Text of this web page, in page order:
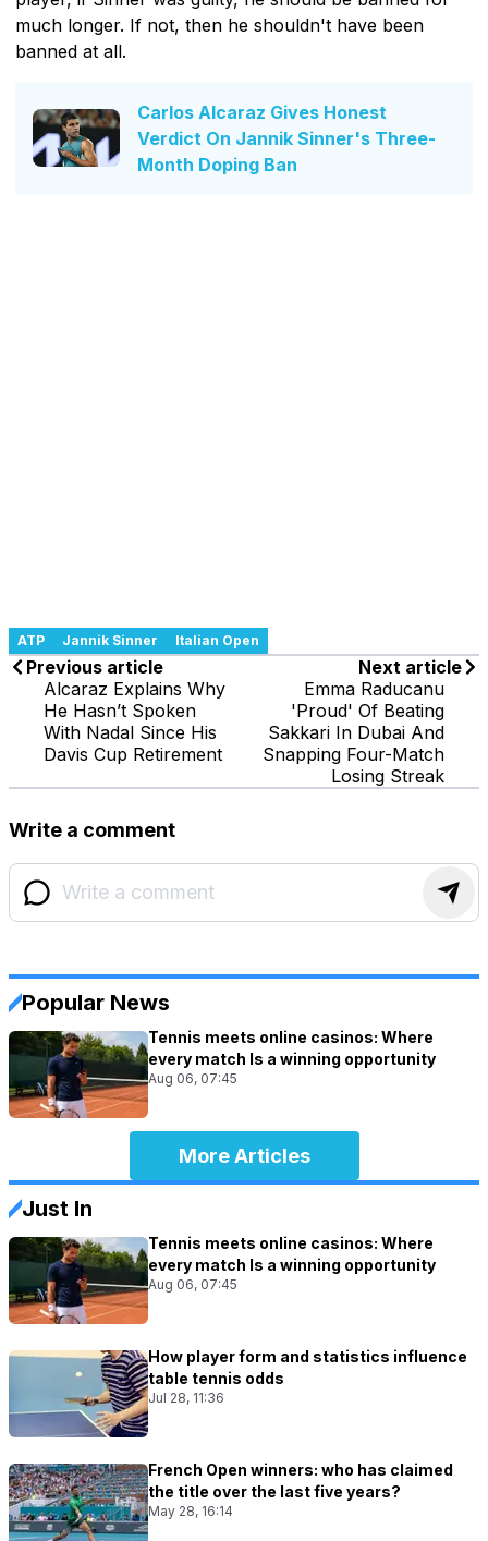
much longer. If not, then he shouldn't have been
banned at all.
Carlos Alcaraz Gives Honest
Verdict On Jannik Sinner's Three-
Month Doping Ban
ATP Jannik Sinner Italian Open
Previous article
Alcaraz Explains Why
He Hasn’t Spoken
With Nadal Since His
Davis Cup Retirement
Next article
Emma Raducanu
'Proud' Of Beating
Sakkari In Dubai And
Snapping Four-Match
Losing Streak
Write a comment
Popular News
Tennis meets online casinos: Where
every match Is a winning opportunity
Aug 06, 07:45
More Articles
Just In
Tennis meets online casinos: Where
every match Is a winning opportunity
Aug 06, 07:45
How player form and statistics influence
table tennis odds
Jul 28, 11:36
French Open winners: who has claimed
the title over the last five years?
May 28, 16:14